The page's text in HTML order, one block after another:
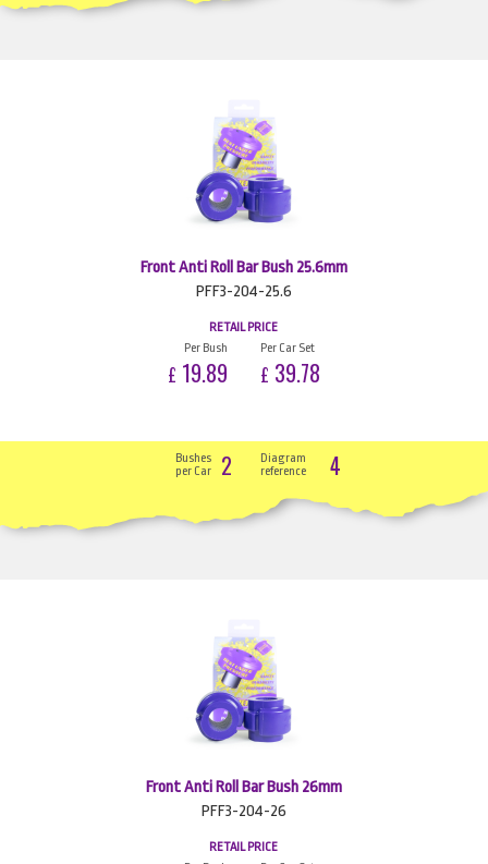
Front Anti Roll Bar Bush 25.6mm
PFF3-204-25.6
RETAIL PRICE
Per Bush
£ 19.89
Per Car Set
£ 39.78
Bushes
per Car
2
Diagram
reference
4
Front Anti Roll Bar Bush 26mm
PFF3-204-26
RETAIL PRICE